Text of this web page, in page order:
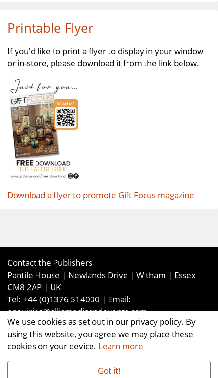
We use cookies as set out in our privacy policy. By
using this website, you agree we may place these
cookies on your device. Learn more
Got it!
Printable Flyer
If you'd like to print a flyer to display in your window
or in-store, please download it from the link below.
Download a flyer to promote Gift Focus magazine
Contact the Publishers
Pantile House | Newlands Drive | Witham | Essex |
CM8 2AP | UK
Tel: +44 (0)1376 514000 | Email:
enquiries@ellismediaandevents.com
©2026 Ellis Media and Events Ltd. ALL RIGHTS
RESERVED